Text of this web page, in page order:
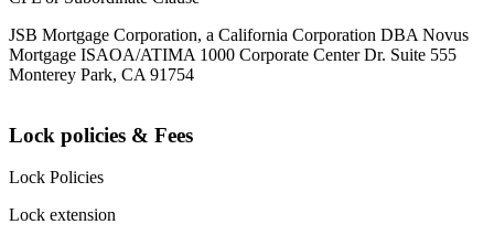
JSB Mortgage Corporation, a California Corporation DBA Novus
Mortgage ISAOA/ATIMA 1000 Corporate Center Dr. Suite 555
Monterey Park, CA 91754
Lock policies & Fees
Lock Policies
Lock extension